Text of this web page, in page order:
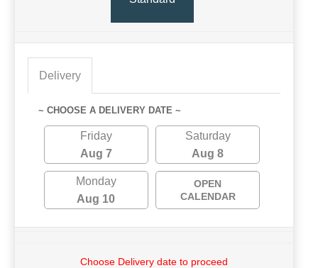
Delivery
~ CHOOSE A DELIVERY DATE ~
Friday
Aug 7
Saturday
Aug 8
Monday
Aug 10
OPEN
CALENDAR
Choose Delivery date to proceed